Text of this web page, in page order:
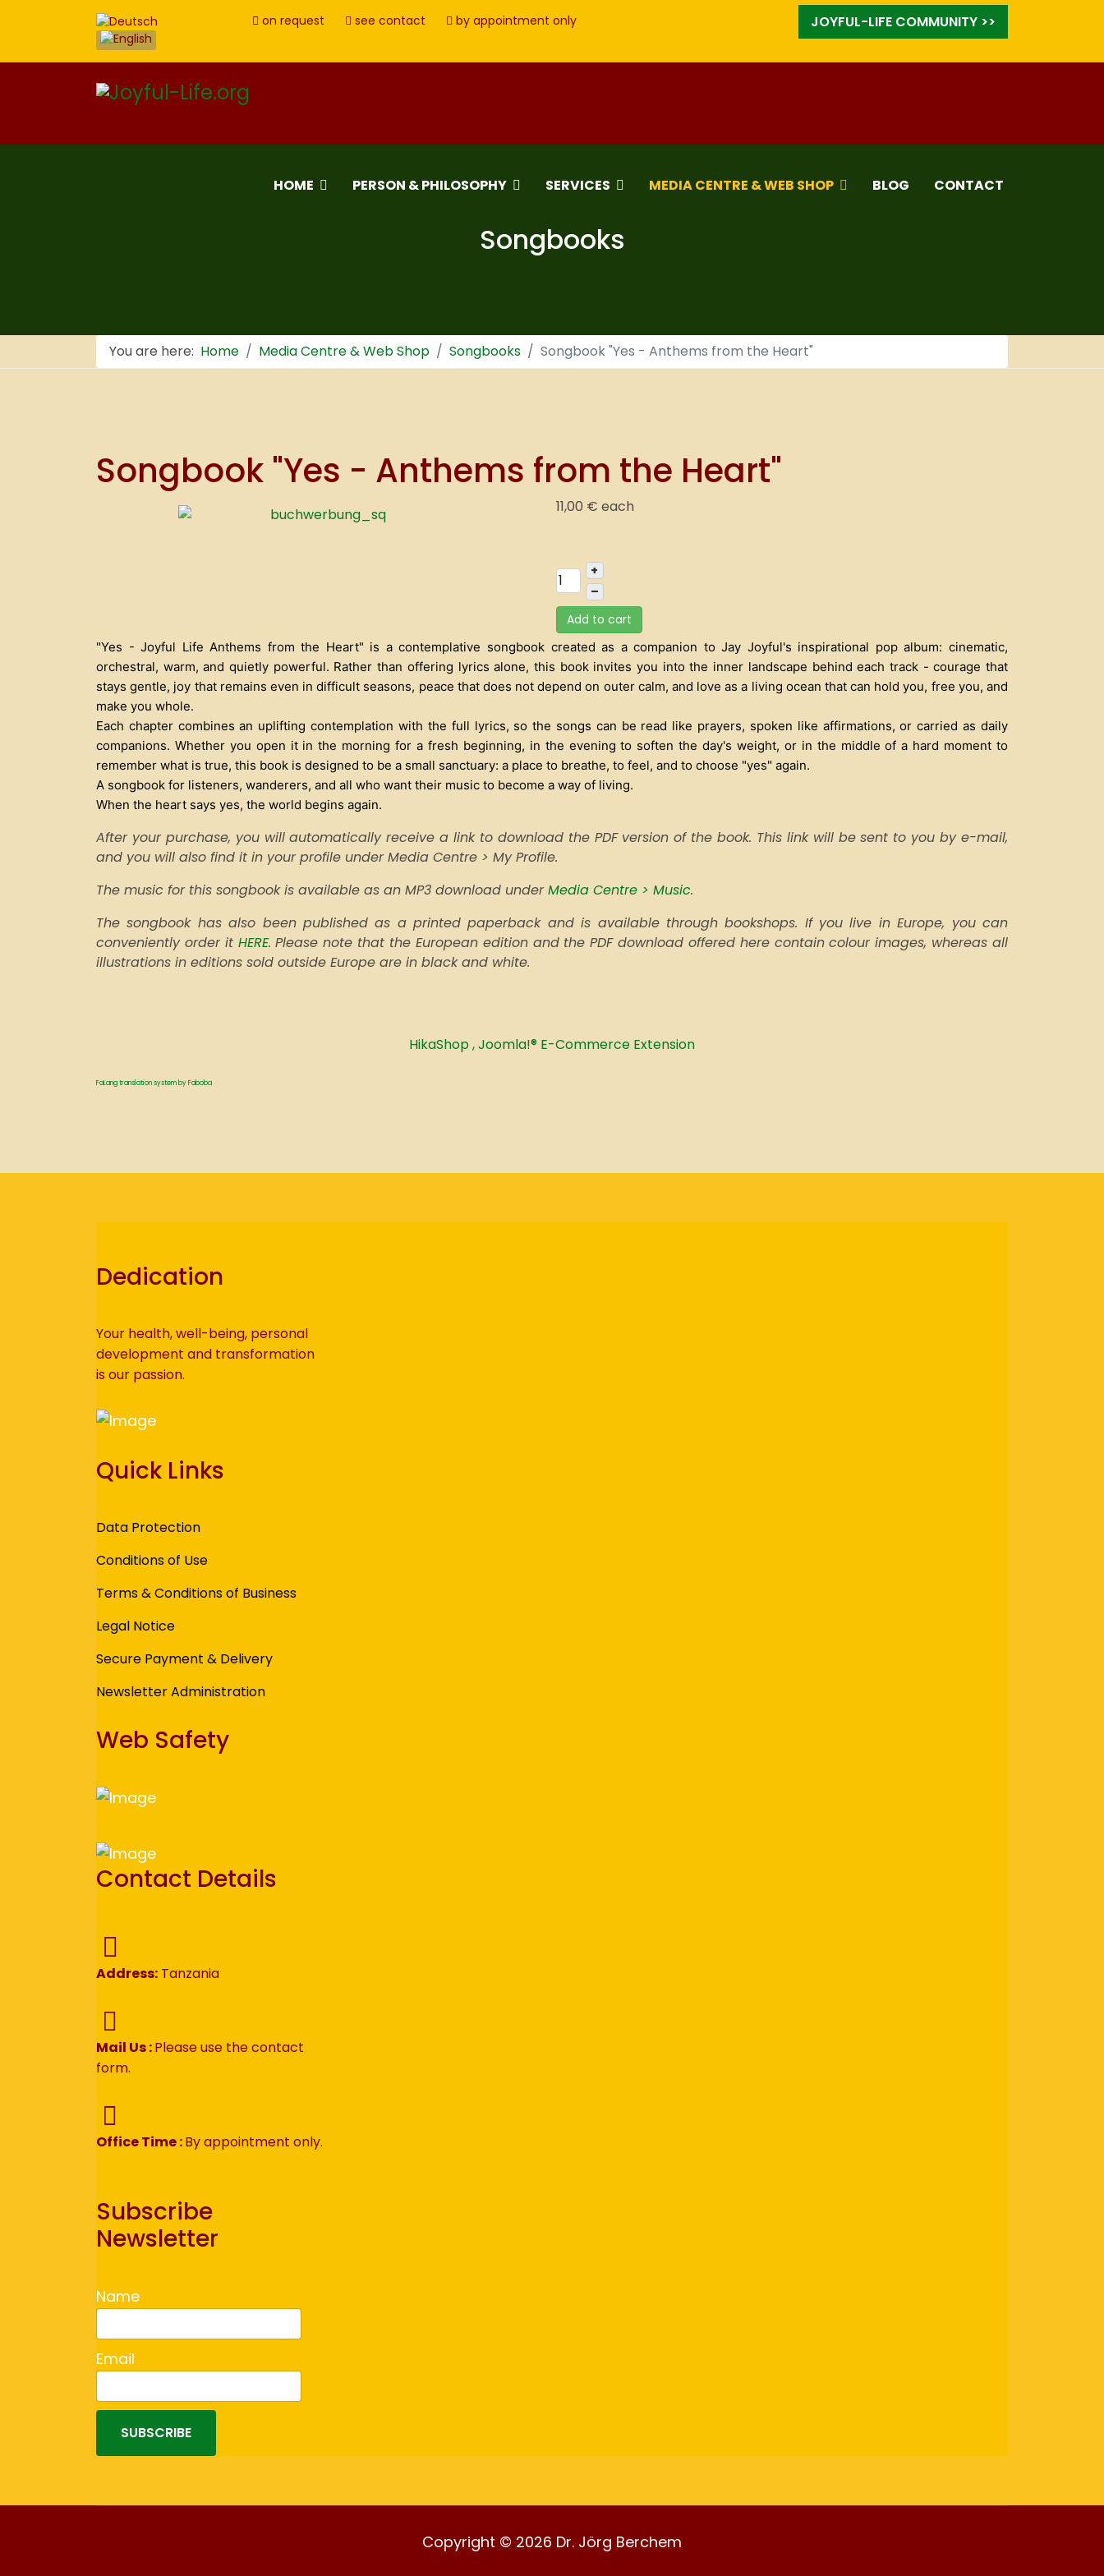
on request see contact by appointment only JOYFUL-LIFE COMMUNITY >>
HOME PERSON & PHILOSOPHY SERVICES MEDIA CENTRE & WEB SHOP BLOG CONTACT
Songbooks
You are here: Home Media Centre & Web Shop Songbooks Songbook "Yes - Anthems from the Heart"
Songbook "Yes - Anthems from the Heart"
11,00 € each
+
–
Add to cart
"Yes - Joyful Life Anthems from the Heart" is a contemplative songbook created as a companion to Jay Joyful's inspirational pop album: cinematic,
orchestral, warm, and quietly powerful. Rather than offering lyrics alone, this book invites you into the inner landscape behind each track - courage that
stays gentle, joy that remains even in difficult seasons, peace that does not depend on outer calm, and love as a living ocean that can hold you, free you, and
make you whole.
Each chapter combines an uplifting contemplation with the full lyrics, so the songs can be read like prayers, spoken like affirmations, or carried as daily
companions. Whether you open it in the morning for a fresh beginning, in the evening to soften the day's weight, or in the middle of a hard moment to
remember what is true, this book is designed to be a small sanctuary: a place to breathe, to feel, and to choose "yes" again.
A songbook for listeners, wanderers, and all who want their music to become a way of living.
When the heart says yes, the world begins again.
After your purchase, you will automatically receive a link to download the PDF version of the book. This link will be sent to you by e-mail,
and you will also find it in your profile under Media Centre > My Profile.
The music for this songbook is available as an MP3 download underMedia Centre > Music.
The songbook has also been published as a printed paperback and is available through bookshops. If you live in Europe, you can
conveniently order it HERE. Please note that the European edition and the PDF download offered here contain colour images, whereas all
illustrations in editions sold outside Europe are in black and white.
HikaShop , Joomla!® E-Commerce Extension
FaLang translation system by Faboba
Dedication
Your health, well-being, personal
development and transformation
is our passion.
Quick Links
Data Protection
Conditions of Use
Terms & Conditions of Business
Legal Notice
Secure Payment & Delivery
Newsletter Administration
Web Safety
Contact Details
Address: Tanzania
Mail Us :Please use the contact
form.
Office Time :By appointment only.
Subscribe
Newsletter
Name
Email
SUBSCRIBE
Copyright © 2026 Dr. Jörg Berchem